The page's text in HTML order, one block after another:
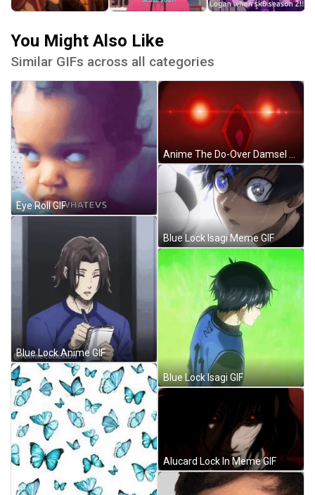
You Might Also Like
Similar GIFs across all categories
Eye Roll GIF
Blue Lock Anime GIF
Anime The Do-Over Damsel Conquers The Dragon Emperor GIF
Blue Lock Isagi Meme GIF
Blue Lock Isagi GIF
Alucard Lock In Meme GIF